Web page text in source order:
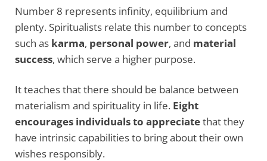
Number 8 represents infinity, equilibrium and
plenty. Spiritualists relate this number to concepts
such as karma, personal power, and material
success, which serve a higher purpose.
It teaches that there should be balance between
materialism and spirituality in life. Eight
encourages individuals to appreciatethat they
have intrinsic capabilities to bring about their own
wishes responsibly.